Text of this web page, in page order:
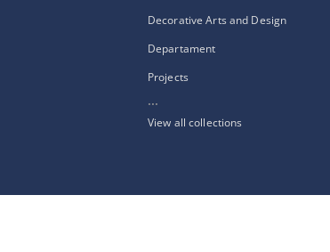
Decorative Arts and Design
Departament
Projects
...
View all collections